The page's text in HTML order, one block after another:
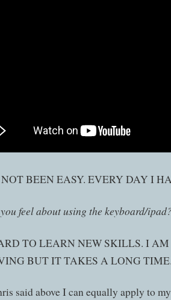
BEEN EASY. EVERY DAY I
feel about using the keyboard/
TO LEARN NEW SKILLS. I
BUT IT TAKES A LONG
said above I can equally apply to